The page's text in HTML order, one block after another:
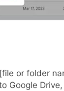
or folder
Google